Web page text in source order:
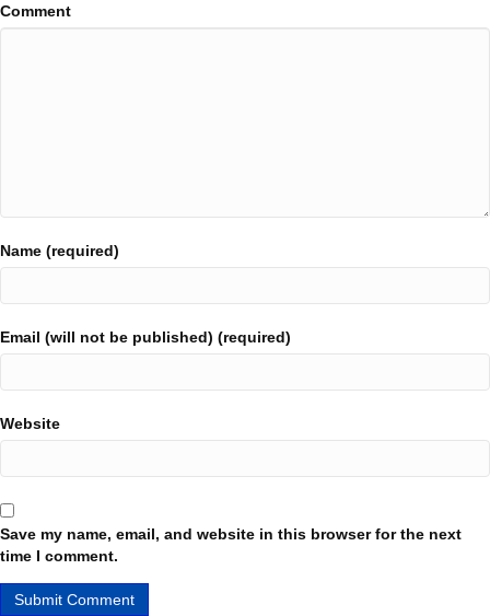
Comment
Name (required)
Email (will not be published) (required)
Website
Save my name, email, and website in this browser for the next
time I comment.